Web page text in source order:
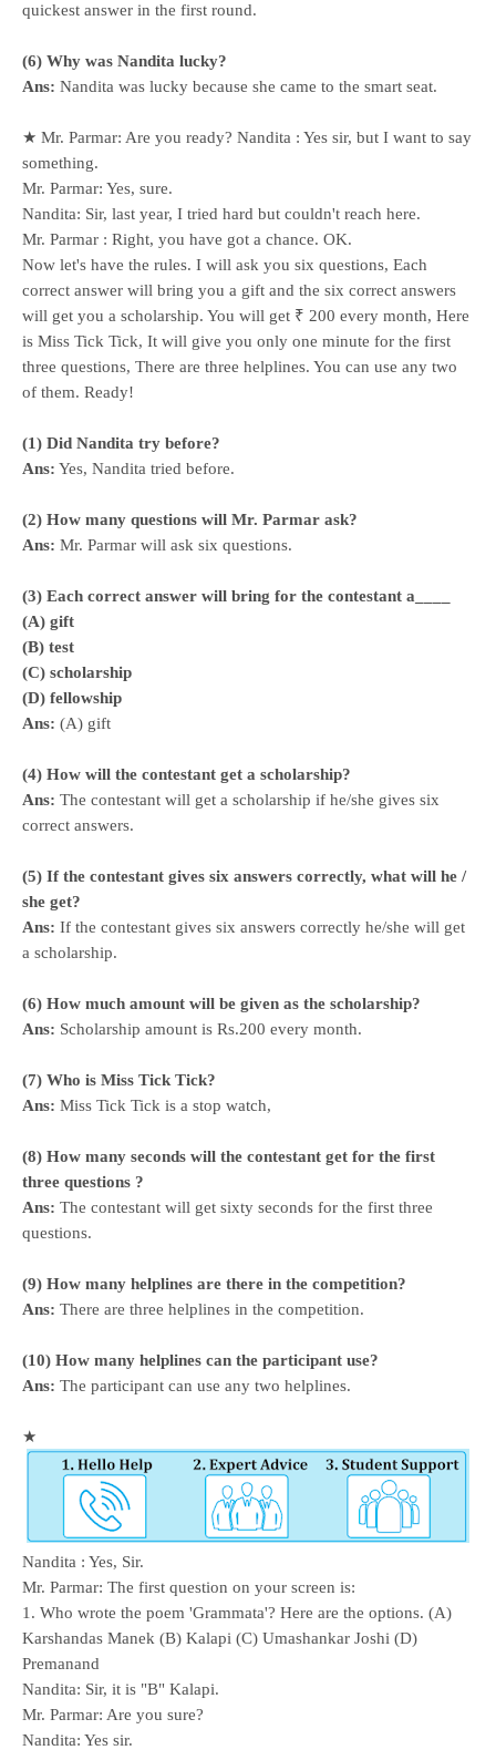
quickest answer in the first round.
(6) Why was Nandita lucky?
Ans: Nandita was lucky because she came to the smart seat.
★ Mr. Parmar: Are you ready? Nandita : Yes sir, but I want to say
something.
Mr. Parmar: Yes, sure.
Nandita: Sir, last year, I tried hard but couldn't reach here.
Mr. Parmar : Right, you have got a chance. OK.
Now let's have the rules. I will ask you six questions, Each
correct answer will bring you a gift and the six correct answers
will get you a scholarship. You will get ₹ 200 every month, Here
is Miss Tick Tick, It will give you only one minute for the first
three questions, There are three helplines. You can use any two
of them. Ready!
(1) Did Nandita try before?
Ans: Yes, Nandita tried before.
(2) How many questions will Mr. Parmar ask?
Ans: Mr. Parmar will ask six questions.
(3) Each correct answer will bring for the contestant a____
(A) gift
(B) test
(C) scholarship
(D) fellowship
Ans: (A) gift
(4) How will the contestant get a scholarship?
Ans: The contestant will get a scholarship if he/she gives six
correct answers.
(5) If the contestant gives six answers correctly, what will he /
she get?
Ans: If the contestant gives six answers correctly he/she will get
a scholarship.
(6) How much amount will be given as the scholarship?
Ans: Scholarship amount is Rs.200 every month.
(7) Who is Miss Tick Tick?
Ans: Miss Tick Tick is a stop watch,
(8) How many seconds will the contestant get for the first
three questions ?
Ans: The contestant will get sixty seconds for the first three
questions.
(9) How many helplines are there in the competition?
Ans: There are three helplines in the competition.
(10) How many helplines can the participant use?
Ans: The participant can use any two helplines.
★
Nandita : Yes, Sir.
Mr. Parmar: The first question on your screen is:
1. Who wrote the poem 'Grammata'? Here are the options. (A)
Karshandas Manek (B) Kalapi (C) Umashankar Joshi (D)
Premanand
Nandita: Sir, it is "B" Kalapi.
Mr. Parmar: Are you sure?
Nandita: Yes sir.